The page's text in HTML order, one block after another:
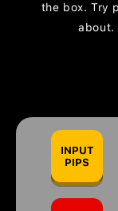
the box. Try
about.
INPUT
PIPS